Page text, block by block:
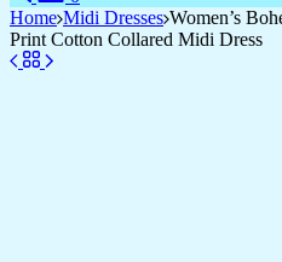
Home Midi Dresses Women’s
Print Cotton Collared Midi Dress